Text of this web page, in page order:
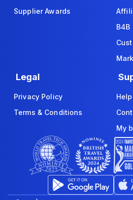
Supplier Awards
B4B
Legal
Privacy Policy
Terms & Conditions
My